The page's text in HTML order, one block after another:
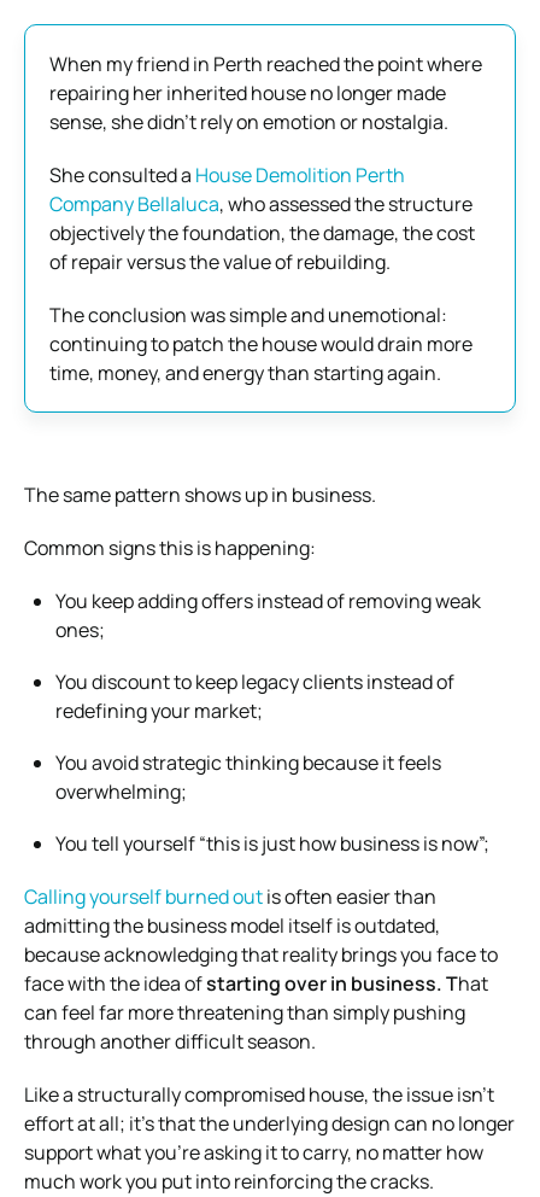
When my friend in Perth reached the point where
repairing her inherited house no longer made
sense, she didn’t rely on emotion or nostalgia.
She consulted a House Demolition Perth
Company Bellaluca, who assessed the structure
objectively the foundation, the damage, the cost
of repair versus the value of rebuilding.
The conclusion was simple and unemotional:
continuing to patch the house would drain more
time, money, and energy than starting again.
The same pattern shows up in business.
Common signs this is happening:
You keep adding offers instead of removing weak
ones;
You discount to keep legacy clients instead of
redefining your market;
You avoid strategic thinking because it feels
overwhelming;
You tell yourself “this is just how business is now”;
Calling yourself burned outis often easier than
admitting the business model itself is outdated,
because acknowledging that reality brings you face to
face with the idea ofstarting over in business. That
can feel far more threatening than simply pushing
through another difficult season.
Like a structurally compromised house, the issue isn’t
effort at all; it’s that the underlying design can no longer
support what you’re asking it to carry, no matter how
much work you put into reinforcing the cracks.